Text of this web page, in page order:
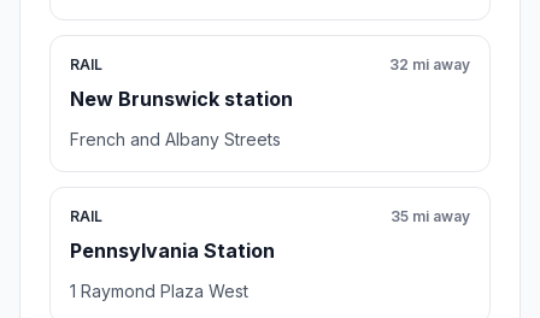
RAIL
New Brunswick station
32 mi away
French and Albany Streets
RAIL
Pennsylvania Station
35 mi away
1 Raymond Plaza West